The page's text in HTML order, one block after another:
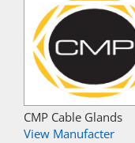
CMP Cable Glands
View Manufacter